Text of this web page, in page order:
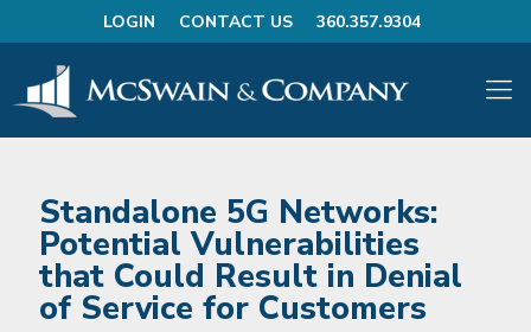
LOGIN CONTACT US 360.357.9304
Standalone 5G Networks:
Potential Vulnerabilities
that Could Result in Denial
of Service for Customers